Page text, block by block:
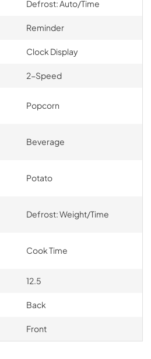
Defrost: Auto/Time
Reminder
Clock Display
2-Speed
Popcorn
Beverage
Potato
Defrost: Weight/Time
Cook Time
12.5
Back
Front